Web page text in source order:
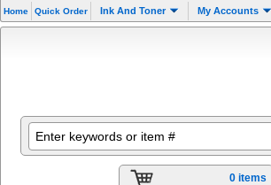
Home Quick Order Ink And Toner My Accounts
0 items